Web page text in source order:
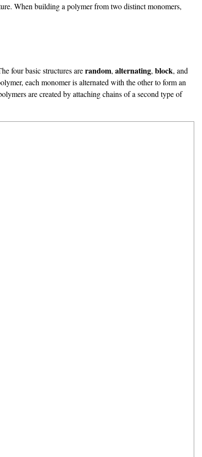
When building a polymer from two distinct monomers,
four basic structures arerandom, alternating, block, and
each monomer is alternated with the other to form an
are created by attaching chains of a second type of